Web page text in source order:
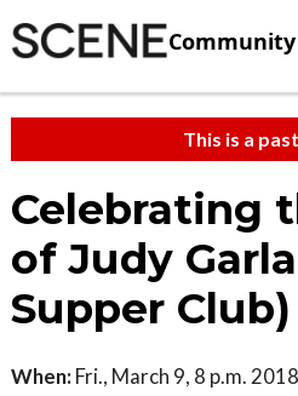
Community
This is a
Celebrating
of Judy
Supper Club)
When: Fri., March 9, 8 p.m. 2018